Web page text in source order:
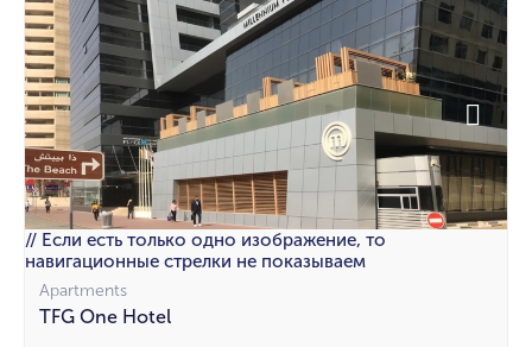
// Если есть только одно изображение, то
навигационные стрелки не показываем
Apartments
TFG One Hotel